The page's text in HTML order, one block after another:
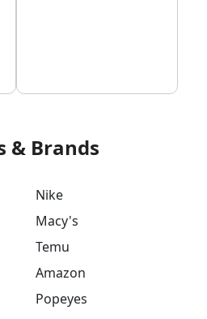
& Brands
Nike
Macy's
Temu
Amazon
Popeyes